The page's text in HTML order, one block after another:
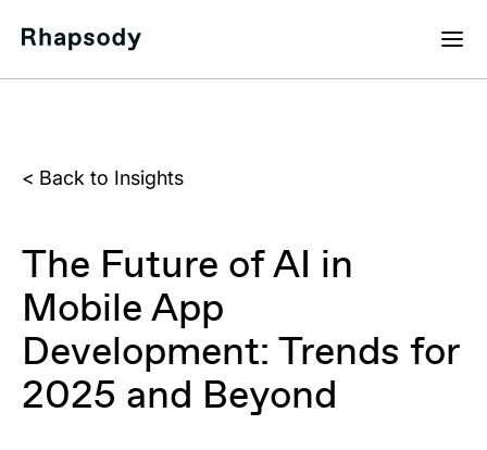
< Back to Insights
The Future of AI in
Mobile App
Development: Trends for
2025 and Beyond